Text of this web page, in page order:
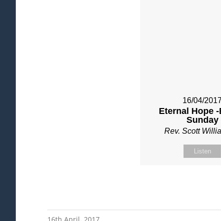
16/04/
Eternal Hope
Sunday
Rev. Scott
Listen